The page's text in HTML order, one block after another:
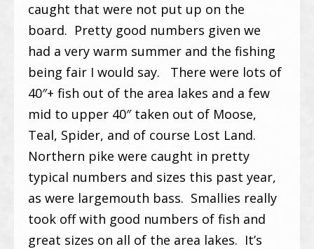
caught that were not put up on the
board. Pretty good numbers given we
had a very warm summer and the fishing
being fair I would say. There were lots of
40″+ fish out of the area lakes and a few
mid to upper 40″ taken out of Moose,
Teal, Spider, and of course Lost Land.
Northern pike were caught in pretty
typical numbers and sizes this past year,
as were largemouth bass. Smallies really
took off with good numbers of fish and
great sizes on all of the area lakes. It’s